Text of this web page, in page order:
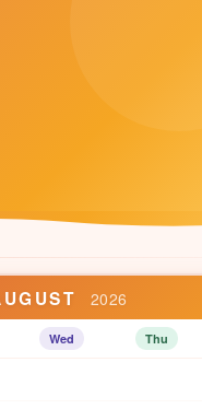
2026
Wed Thu